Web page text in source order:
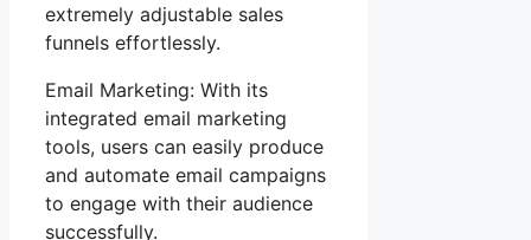
extremely adjustable sales
funnels effortlessly.
Email Marketing: With its
integrated email marketing
tools, users can easily produce
and automate email campaigns
to engage with their audience
successfully.